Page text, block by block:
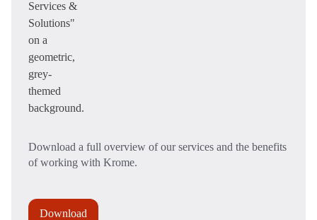
Download a full overview of our services and the benefits
of working with Krome.
Download